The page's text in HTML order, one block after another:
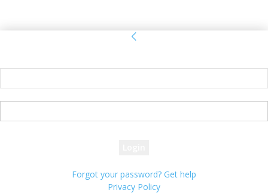
Forgot your password? Get help
Privacy Policy